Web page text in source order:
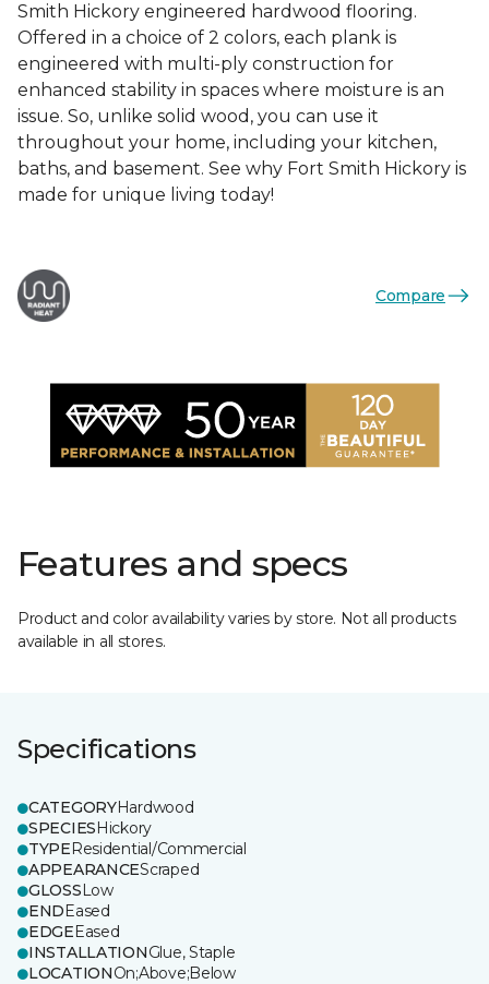
Smith Hickory engineered hardwood flooring.
Offered in a choice of 2 colors, each plank is
engineered with multi-ply construction for
enhanced stability in spaces where moisture is an
issue. So, unlike solid wood, you can use it
throughout your home, including your kitchen,
baths, and basement. See why Fort Smith Hickory is
made for unique living today!
Compare
Features and specs
Product and color availability varies by store. Not all products
available in all stores.
Specifications
CATEGORYHardwood
SPECIESHickory
TYPEResidential/Commercial
APPEARANCEScraped
GLOSSLow
ENDEased
EDGEEased
INSTALLATIONGlue, Staple
LOCATIONOn;Above;Below